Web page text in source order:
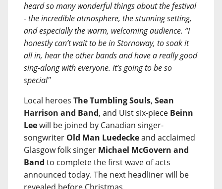
heard so many wonderful things about the festival
- the incredible atmosphere, the stunning setting,
and especially the warm, welcoming audience. “I
honestly can’t wait to be in Stornoway, to soak it
all in, hear the other bands and have a really good
sing-along with everyone. It’s going to be so
special"
Local heroes The Tumbling Souls, Sean
Harrison and Band, and Uist six-piece Beinn
Leewill be joined by Canadian singer-
songwriter Old Man Luedeckeand acclaimed
Glasgow folk singer Michael McGovern and
Band to complete the first wave of acts
announced today. The next headliner will be